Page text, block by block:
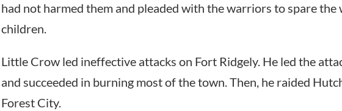
had not harmed them and pleaded with the warriors to spare the
children.
Little Crow led ineffective attacks on Fort Ridgely. He led the
and succeeded in burning most of the town. Then, he raided
Forest City.